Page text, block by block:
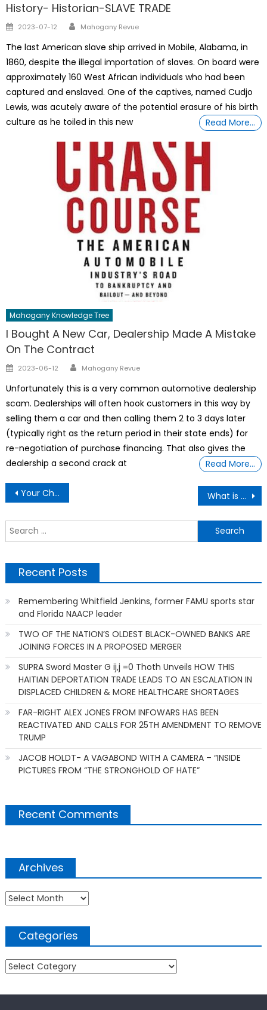
History- Historian-SLAVE TRADE
Posted
2023-07-12 Author
Mahogany Revue
The last American slave ship arrived in Mobile, Alabama, in
1860, despite the illegal importation of slaves. On board were
approximately 160 West African individuals who had been
captured and enslaved. One of the captives, named Cudjo
Lewis, was acutely aware of the potential erasure of his birth
culture as he toiled in this new
Read More…
Mahogany Knowledge Tree
I Bought A New Car, Dealership Made A Mistake
On The Contract
Posted
2023-06-12 Author
Mahogany Revue
Unfortunately this is a very common automotive dealership
scam. Dealerships will often hook customers in this way by
selling them a car and then calling them 2 to 3 days later
(typically right as the return period in their state ends) for
re-negotiation of purchase financing. That also gives the
dealership a second crack at
Read More…
Post
navigation
Your Child’s School Got You So Mad And You Did What What is the biggest lesson that life has taught you?
Recent Posts
Remembering Whitfield Jenkins, former FAMU sports star
and Florida NAACP leader
TWO OF THE NATION’S OLDEST BLACK-OWNED BANKS ARE
JOINING FORCES IN A PROPOSED MERGER
SUPRA Sword Master G ij,j =0 Thoth Unveils HOW THIS
HAITIAN DEPORTATION TRADE LEADS TO AN ESCALATION IN
DISPLACED CHILDREN & MORE HEALTHCARE SHORTAGES
FAR-RIGHT ALEX JONES FROM INFOWARS HAS BEEN
REACTIVATED AND CALLS FOR 25TH AMENDMENT TO REMOVE
TRUMP
JACOB HOLDT- A VAGABOND WITH A CAMERA – “INSIDE
PICTURES FROM “THE STRONGHOLD OF HATE”
Recent Comments
Archives
Archives
Categories
Categories